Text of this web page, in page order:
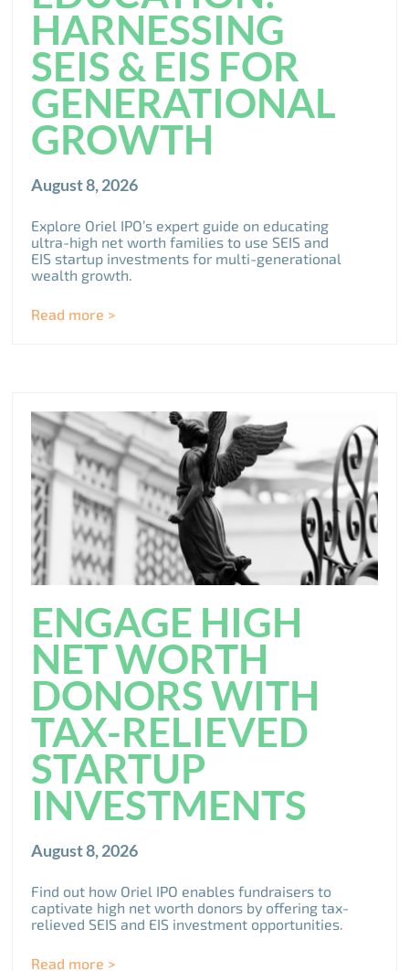
HARNESSING
SEIS & EIS FOR
GENERATIONAL
GROWTH
August 8, 2026
Explore Oriel IPO’s expert guide on educating
ultra-high net worth families to use SEIS and
EIS startup investments for multi-generational
wealth growth.
Read more >
ENGAGE HIGH
NET WORTH
DONORS WITH
TAX-RELIEVED
STARTUP
INVESTMENTS
August 8, 2026
Find out how Oriel IPO enables fundraisers to
captivate high net worth donors by offering tax-
relieved SEIS and EIS investment opportunities.
Read more >